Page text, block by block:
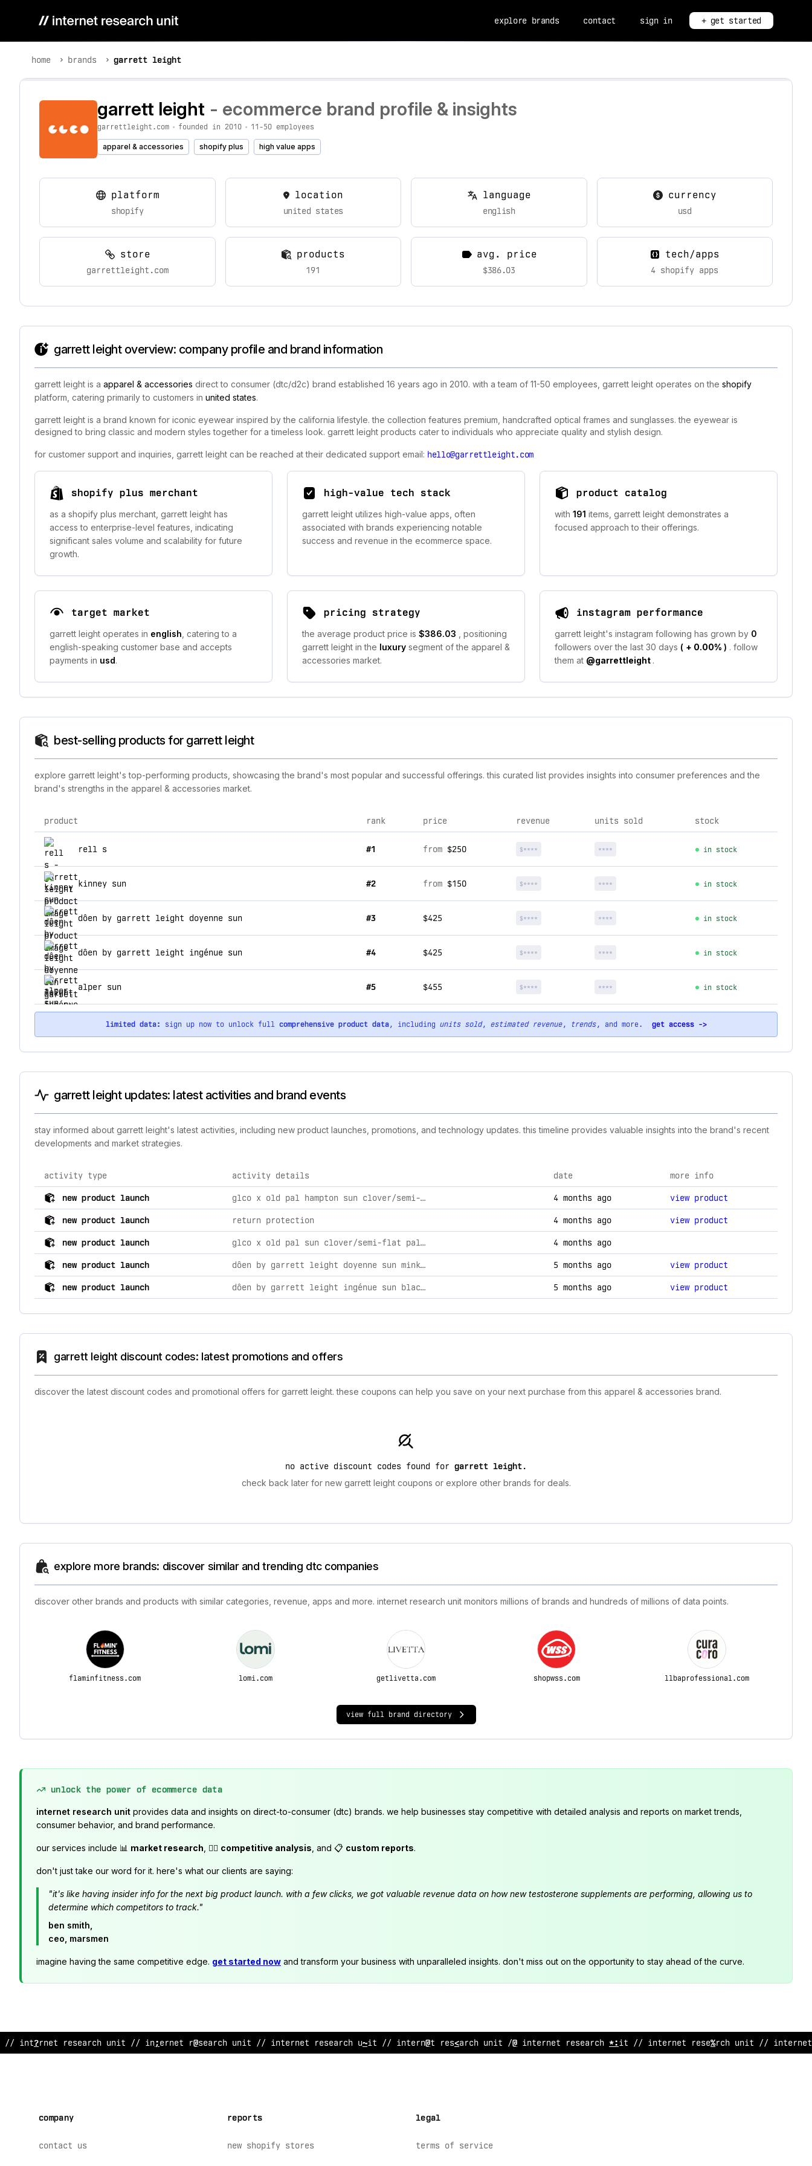
explore brands contact sign in + get started
home brands garrett leight
garrett leight - ecommerce brand profile & insights
garrettleight.com • founded in 2010 • 11-50 employees
apparel & accessories shopify plus high value apps
platform
shopify
location
united states
language
english
currency
usd
store
garrettleight.com
products
191
avg. price
$386.03
tech/apps
4 shopify apps
garrett leight overview: company profile and brand information
garrett leight is a apparel & accessories direct to consumer (dtc/d2c) brand established 16 years ago in 2010. with a team of 11-50 employees, garrett leight operates on the shopify
platform, catering primarily to customers in united states.
garrett leight is a brand known for iconic eyewear inspired by the california lifestyle. the collection features premium, handcrafted optical frames and sunglasses. the eyewear is
designed to bring classic and modern styles together for a timeless look. garrett leight products cater to individuals who appreciate quality and stylish design.
for customer support and inquiries, garrett leight can be reached at their dedicated support email: hello@garrettleight.com
shopify plus merchant
as a shopify plus merchant, garrett leight has
access to enterprise-level features, indicating
significant sales volume and scalability for future
growth.
high-value tech stack
garrett leight utilizes high-value apps, often
associated with brands experiencing notable
success and revenue in the ecommerce space.
product catalog
with 191 items, garrett leight demonstrates a
focused approach to their offerings.
target market
garrett leight operates in english , catering to a
english-speaking customer base and accepts
payments in usd.
pricing strategy
the average product price is $386.03
, positioning
garrett leight in the luxury segment of the apparel &
accessories market.
instagram performance
garrett leight's instagram following has grown by 0
followers over the last 30 days ( + 0.00% ) . follow
them at @garrettleight .
best-selling products for garrett leight
explore garrett leight's top-performing products, showcasing the brand's most popular and successful offerings. this curated list provides insights into consumer preferences and the
brand's strengths in the apparel & accessories market.
top products for garrett leight
product rank price revenue units sold stock
rell s #1 from $250 $**** **** in stock
kinney sun #2 from $150 $**** **** in stock
dôen by garrett leight doyenne sun #3 $425 $**** **** in stock
dôen by garrett leight ingénue sun #4 $425 $**** **** in stock
alper sun #5 $455 $**** **** in stock
limited data: sign up now to unlock full comprehensive product data, including units sold, estimated revenue, trends, and more. get access ->
garrett leight updates: latest activities and brand events
stay informed about garrett leight's latest activities, including new product launches, promotions, and technology updates. this timeline provides valuable insights into the brand's recent
developments and market strategies.
comprehensive timeline of recent garrett leight brand activities, including product launches, promotions, and technology changes.
activity type activity details date more info
new product launch glco x old pal hampton sun clover/semi-flat palm / os 4 months ago view product
new product launch return protection 4 months ago view product
new product launch glco x old pal sun clover/semi-flat palm / os 4 months ago
new product launch dôen by garrett leight doyenne sun mink/cocoa / 53 5 months ago view product
new product launch dôen by garrett leight ingénue sun black/dark grey / 52 5 months ago view product
garrett leight discount codes: latest promotions and offers
discover the latest discount codes and promotional offers for garrett leight. these coupons can help you save on your next purchase from this apparel & accessories brand.
no active discount codes found for garrett leight.
check back later for new garrett leight coupons or explore other brands for deals.
explore more brands: discover similar and trending dtc companies
discover other brands and products with similar categories, revenue, apps and more. internet research unit monitors millions of brands and hundreds of millions of data points.
flaminfitness.com lomi.com getlivetta.com shopwss.com llbaprofessional.com
view full brand directory
unlock the power of ecommerce data
internet research unit provides data and insights on direct-to-consumer (dtc) brands. we help businesses stay competitive with detailed analysis and reports on market trends,
consumer behavior, and brand performance.
our services include 📊 market research , 🕵️‍♂️ competitive analysis , and 📋 custom reports.
don't just take our word for it. here's what our clients are saying:
"it's like having insider info for the next big product launch. with a few clicks, we got valuable revenue data on how new testosterone supplements are performing, allowing us to
determine which competitors to track."
ben smith,
ceo, marsmen
imagine having the same competitive edge. get started now and transform your business with unparalleled insights. don't miss out on the opportunity to stay ahead of the curve.
// in~ernet research uni: /$ ?nt*rne> $ese@rch ?nit // inter$e? r/@earc: :nit // intern<t research unit // $nter@et research ^nit /: in^ernet res!arch unit // <n<e>
company
contact us
reports
new shopify stores
legal
terms of service